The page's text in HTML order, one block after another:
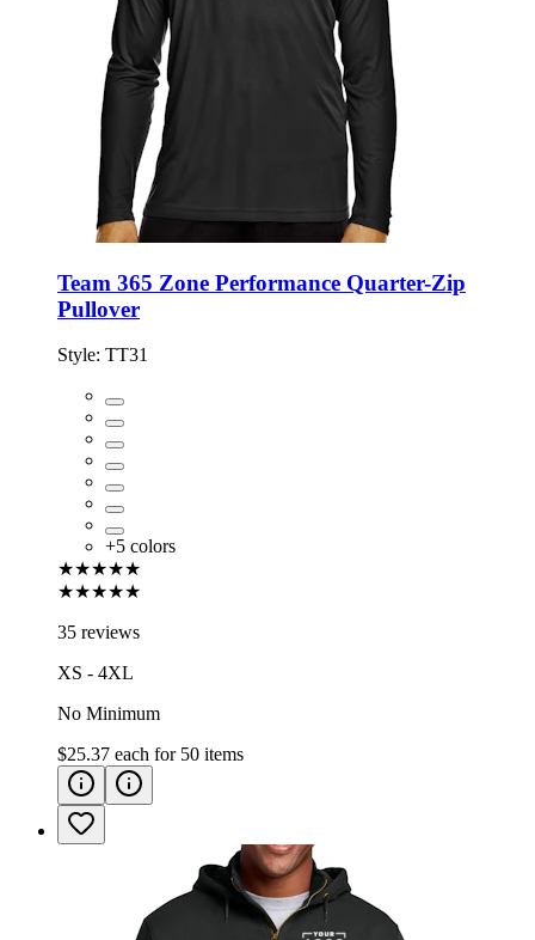
Team 365 Zone Performance Quarter-Zip
Pullover
Style: TT31
+5 colors
★★★★★
★★★★★
35 reviews
XS - 4XL
No Minimum
$25.37 each for 50 items